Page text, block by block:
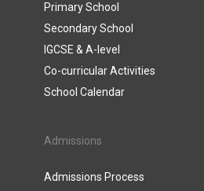
Primary School
Secondary School
IGCSE & A-level
Co-curricular Activities
School Calendar
Admissions
Admissions Process